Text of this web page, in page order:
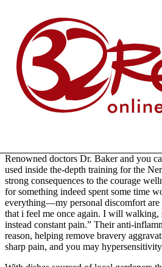
Renowned doctors Dr. Baker and you
used inside the-depth training for the
strong consequences to the courage
for something indeed spent some time
everything—my personal discomfort are
that i feel me once again. I will walking,
instead constant pain.” Their anti-
reason, helping remove bravery
sharp pain, and you may